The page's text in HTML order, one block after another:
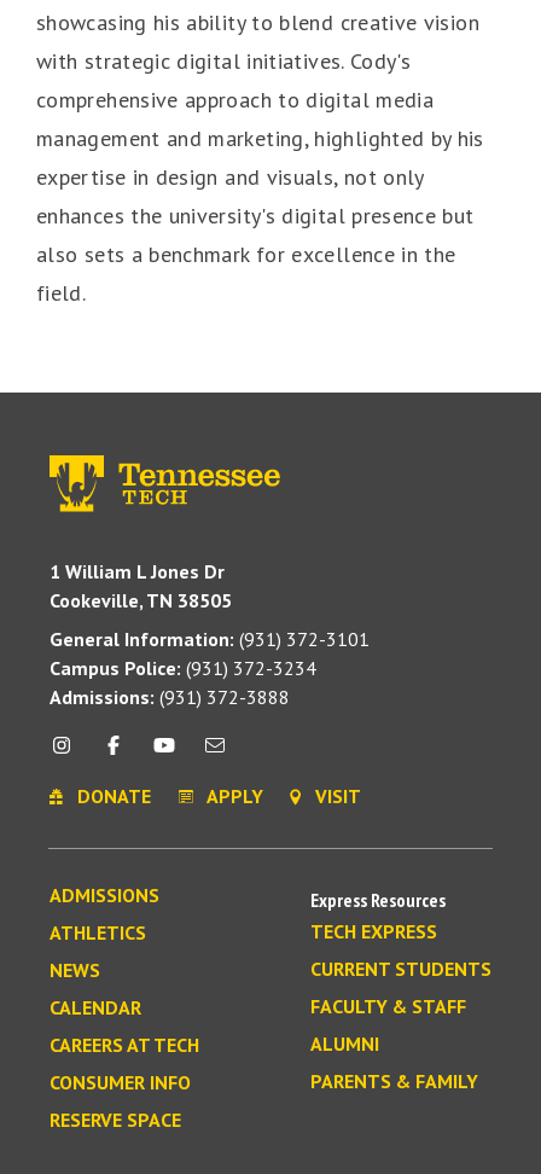
showcasing his ability to blend creative vision
with strategic digital initiatives. Cody's
comprehensive approach to digital media
management and marketing, highlighted by his
expertise in design and visuals, not only
enhances the university's digital presence but
also sets a benchmark for excellence in the
field.
1 William L Jones Dr
Cookeville, TN 38505
General Information: (931) 372-3101
Campus Police: (931) 372-3234
Admissions: (931) 372-3888
DONATE APPLY VISIT
ADMISSIONS
ATHLETICS
NEWS
CALENDAR
CAREERS AT TECH
CONSUMER INFO
RESERVE SPACE
Express Resources
TECH EXPRESS
CURRENT STUDENTS
FACULTY & STAFF
ALUMNI
PARENTS & FAMILY